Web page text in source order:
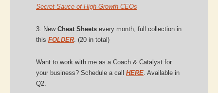
Secret Sauce of High-Growth CEOs
3. New Cheat Sheets every month, full collection in
this FOLDER. (20 in total)
Want to work with me as a Coach & Catalyst for
your business? Schedule a call HERE. Available in
Q2.